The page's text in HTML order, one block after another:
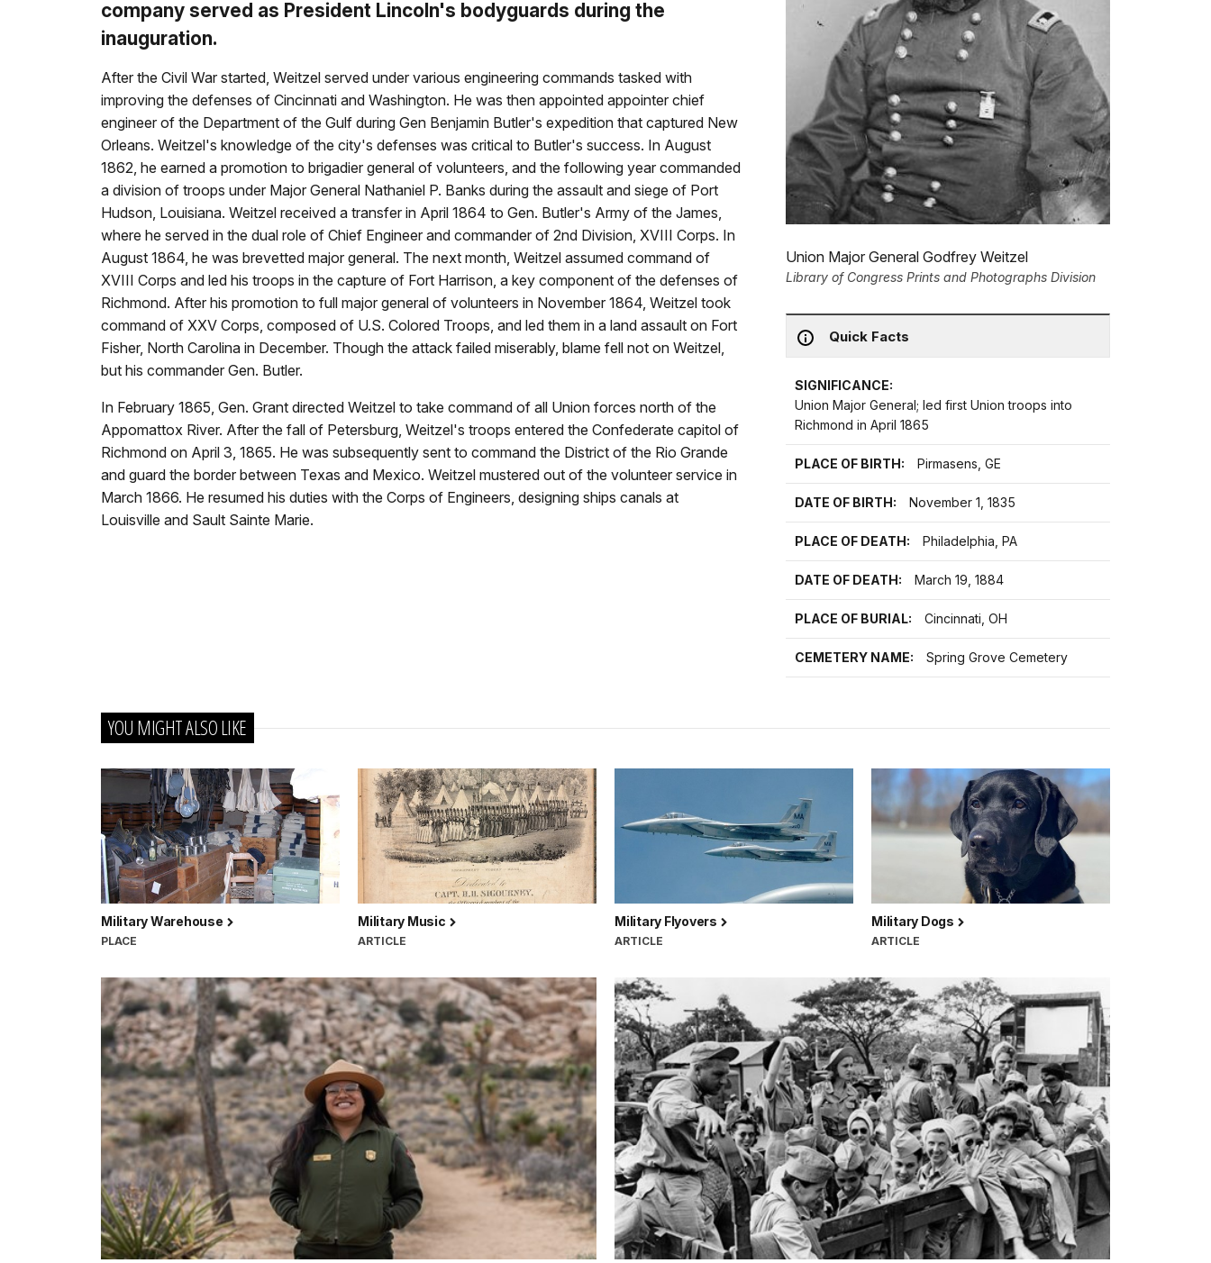
Union Major General Godfrey Weitzel
Library of Congress Prints and Photographs Division
Quick Facts
SIGNIFICANCE:
Union Major General; led first Union troops into
Richmond in April 1865
PLACE OF BIRTH: Pirmasens, GE
DATE OF BIRTH: November 1, 1835
PLACE OF DEATH: Philadelphia, PA
DATE OF DEATH: March 19, 1884
PLACE OF BURIAL: Cincinnati, OH
CEMETERY NAME: Spring Grove Cemetery
company served as President Lincoln's bodyguards during the
inauguration.
After the Civil War started, Weitzel served under various engineering commands tasked with
improving the defenses of Cincinnati and Washington. He was then appointed appointer chief
engineer of the Department of the Gulf during Gen Benjamin Butler's expedition that captured New
Orleans. Weitzel's knowledge of the city's defenses was critical to Butler's success. In August
1862, he earned a promotion to brigadier general of volunteers, and the following year commanded
a division of troops under Major General Nathaniel P. Banks during the assault and siege of Port
Hudson, Louisiana. Weitzel received a transfer in April 1864 to Gen. Butler's Army of the James,
where he served in the dual role of Chief Engineer and commander of 2nd Division, XVIII Corps. In
August 1864, he was brevetted major general. The next month, Weitzel assumed command of
XVIII Corps and led his troops in the capture of Fort Harrison, a key component of the defenses of
Richmond. After his promotion to full major general of volunteers in November 1864, Weitzel took
command of XXV Corps, composed of U.S. Colored Troops, and led them in a land assault on Fort
Fisher, North Carolina in December. Though the attack failed miserably, blame fell not on Weitzel,
but his commander Gen. Butler.
In February 1865, Gen. Grant directed Weitzel to take command of all Union forces north of the
Appomattox River. After the fall of Petersburg, Weitzel's troops entered the Confederate capitol of
Richmond on April 3, 1865. He was subsequently sent to command the District of the Rio Grande
and guard the border between Texas and Mexico. Weitzel mustered out of the volunteer service in
March 1866. He resumed his duties with the Corps of Engineers, designing ships canals at
Louisville and Sault Sainte Marie.
YOU MIGHT ALSO LIKE
Military Warehouse
PLACE
Military Music
ARTICLE
Military Flyovers
ARTICLE
Military Dogs
ARTICLE